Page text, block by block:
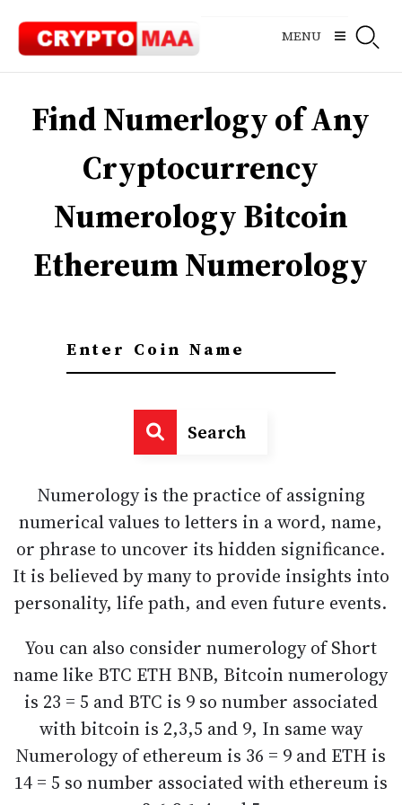
content
MENU
Find Numerlogy of Any
Cryptocurrency
Numerology Bitcoin
Ethereum Numerology
Ent e r C oin N am e
Search
Numerology is the practice of assigning
numerical values to letters in a word, name,
or phrase to uncover its hidden significance.
It is believed by many to provide insights into
personality, life path, and even future events.
You can also consider numerology of Short
name like BTC ETH BNB, Bitcoin numerology
is 23 = 5 and BTC is 9 so number associated
with bitcoin is 2,3,5 and 9, In same way
Numerology of ethereum is 36 = 9 and ETH is
14 = 5 so number associated with ethereum is